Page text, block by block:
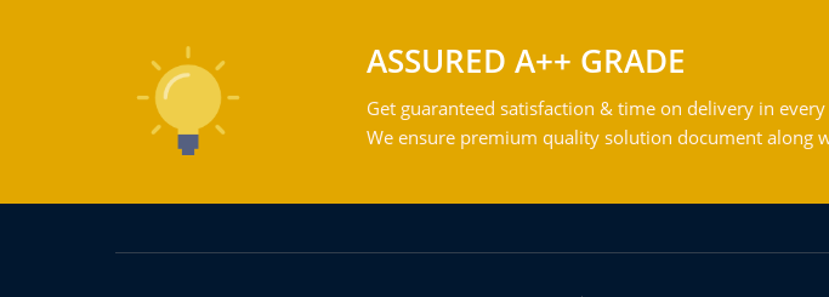
ASSURED A++ GRADE
Get guaranteed satisfaction & time on delivery in
We ensure premium quality solution document along